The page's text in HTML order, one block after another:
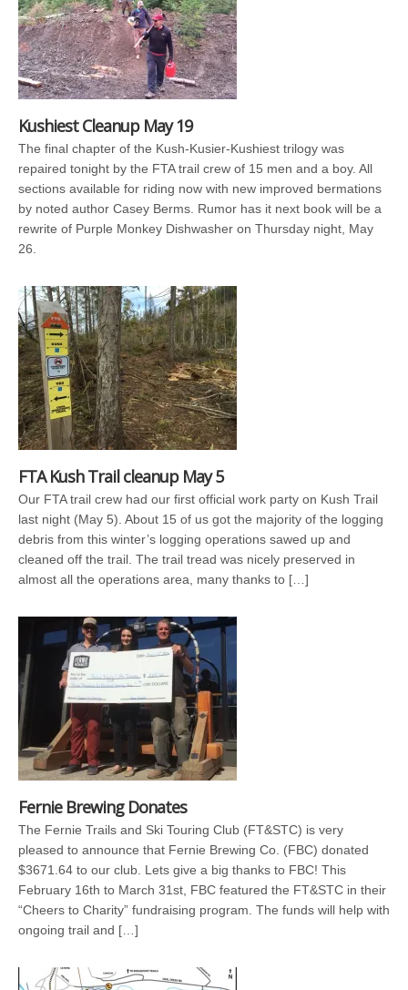
Kushiest Cleanup May 19
The final chapter of the Kush-Kusier-Kushiest trilogy was
repaired tonight by the FTA trail crew of 15 men and a boy. All
sections available for riding now with new improved bermations
by noted author Casey Berms. Rumor has it next book will be a
rewrite of Purple Monkey Dishwasher on Thursday night, May
26.
FTA Kush Trail cleanup May 5
Our FTA trail crew had our first official work party on Kush Trail
last night (May 5). About 15 of us got the majority of the logging
debris from this winter’s logging operations sawed up and
cleaned off the trail. The trail tread was nicely preserved in
almost all the operations area, many thanks to […]
Fernie Brewing Donates
The Fernie Trails and Ski Touring Club (FT&STC) is very
pleased to announce that Fernie Brewing Co. (FBC) donated
$3671.64 to our club. Lets give a big thanks to FBC! This
February 16th to March 31st, FBC featured the FT&STC in their
“Cheers to Charity” fundraising program. The funds will help with
ongoing trail and […]